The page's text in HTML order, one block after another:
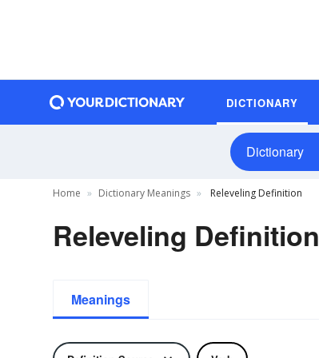
DICTIONARY
Dictionary
Home Dictionary Meanings Releveling Definition
Releveling Definition
Meanings